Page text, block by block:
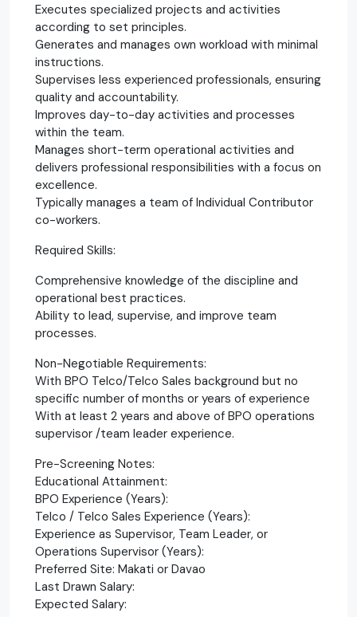
Executes specialized projects and activities
according to set principles.
Generates and manages own workload with minimal
instructions.
Supervises less experienced professionals, ensuring
quality and accountability.
Improves day-to-day activities and processes
within the team.
Manages short-term operational activities and
delivers professional responsibilities with a focus on
excellence.
Typically manages a team of Individual Contributor
co-workers.
Required Skills:
Comprehensive knowledge of the discipline and
operational best practices.
Ability to lead, supervise, and improve team
processes.
Non-Negotiable Requirements:
With BPO Telco/Telco Sales background but no
specific number of months or years of experience
With at least 2 years and above of BPO operations
supervisor /team leader experience.
Pre-Screening Notes:
Educational Attainment:
BPO Experience (Years):
Telco / Telco Sales Experience (Years):
Experience as Supervisor, Team Leader, or
Operations Supervisor (Years):
Preferred Site: Makati or Davao
Last Drawn Salary:
Expected Salary: